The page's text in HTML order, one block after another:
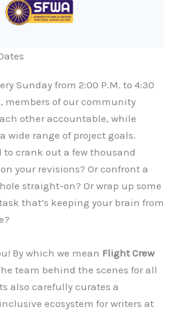
Sunday from 2:00 P.M. to 4:30
members of our community
other accountable, while
wide range of project goals.
to crank out a few thousand
your revisions? Or confront a
straight-on? Or wrap up some
that’s keeping your brain from
By which we mean Flight Crew
team behind the scenes for all
also carefully curates a
ecosystem for writers at